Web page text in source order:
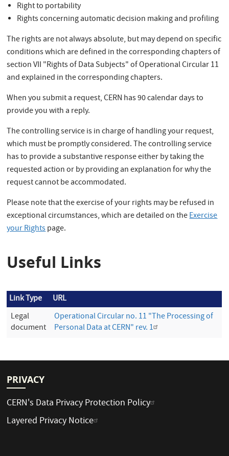
Right to portability
Rights concerning automatic decision making and profiling
The rights are not always absolute, but may depend on specific
conditions which are defined in the corresponding chapters of
section VII "Rights of Data Subjects" of Operational Circular 11
and explained in the corresponding chapters.
When you submit a request, CERN has 90 calendar days to
provide you with a reply.
The controlling service is in charge of handling your request,
which must be promptly considered. The controlling service
has to provide a substantive response either by taking the
requested action or by providing an explanation for why the
request cannot be accommodated.
Please note that the exercise of your rights may be refused in
exceptional circumstances, which are detailed on theExercise
your Rightspage.
Useful Links
Link Type
URL
Legal
document
Operational Circular no. 11 "The Processing of
Personal Data at CERN" rev. 1
PRIVACY
CERN's Data Privacy Protection Policy
Layered Privacy Notice